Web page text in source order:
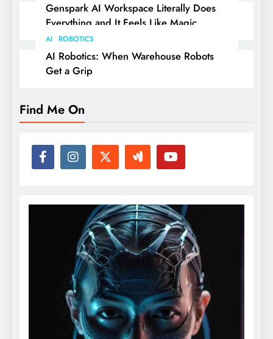
Genspark AI Workspace Literally Does
Everything and It Feels Like Magic
AI ROBOTICS
AI Robotics: When Warehouse Robots
Get a Grip
Find Me On